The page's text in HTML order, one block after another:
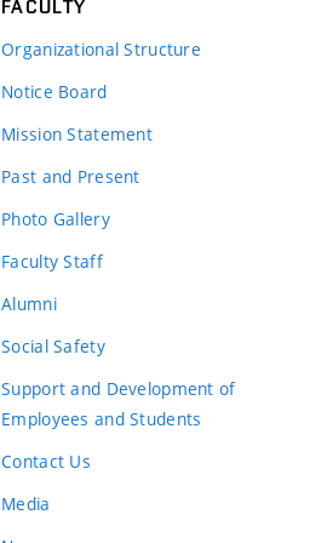
FACULTY
Organizational Structure
Notice Board
Mission Statement
Past and Present
Photo Gallery
Faculty Staff
Alumni
Social Safety
Support and Development of
Employees and Students
Contact Us
Media